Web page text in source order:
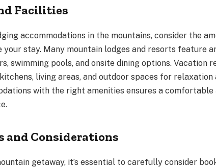
Facilities
accommodations in the mountains, consider the
stay. Many mountain lodges and resorts feature
swimming pools, and onsite dining options. Vacation
living areas, and outdoor spaces for
with the right amenities ensures a comfortable
and Considerations
getaway, it’s essential to carefully consider